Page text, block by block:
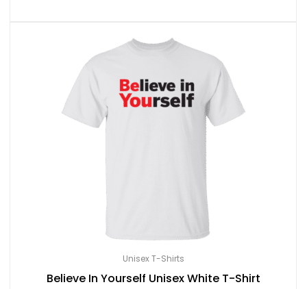
Unisex T-Shirts
Believe In Yourself Unisex White T-Shirt